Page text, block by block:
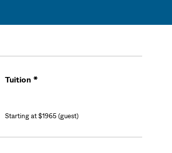
Tuition *
Starting at $1965 (guest)